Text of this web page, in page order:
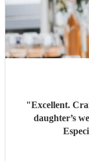
"Excellent.
daughter’s